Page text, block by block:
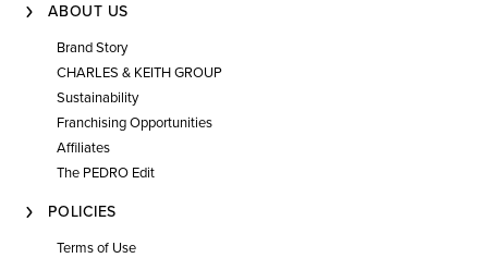
ABOUT US
Brand Story
CHARLES & KEITH GROUP
Sustainability
Franchising Opportunities
Affiliates
The PEDRO Edit
POLICIES
Terms of Use